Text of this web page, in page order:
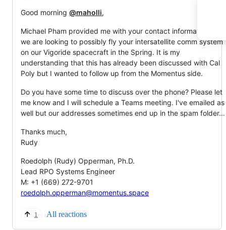
Good morning @maholli,
Michael Pham provided me with your contact information, as
we are looking to possibly fly your intersatellite comm system
on our Vigoride spacecraft in the Spring. It is my
understanding that this has already been discussed with Cal
Poly but I wanted to follow up from the Momentus side.
Do you have some time to discuss over the phone? Please let
me know and I will schedule a Teams meeting. I've emailed as
well but our addresses sometimes end up in the spam folder...
Thanks much,
Rudy
Roedolph (Rudy) Opperman, Ph.D.
Lead RPO Systems Engineer
M: +1 (669) 272-9701
roedolph.opperman@momentus.space
1 All reactions